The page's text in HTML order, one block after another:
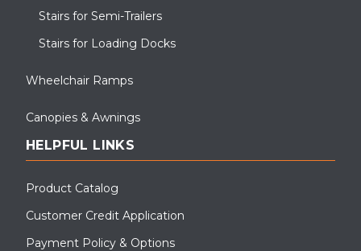
Stairs for Semi-Trailers
Stairs for Loading Docks
Wheelchair Ramps
Canopies & Awnings
HELPFUL LINKS
Product Catalog
Customer Credit Application
Payment Policy & Options